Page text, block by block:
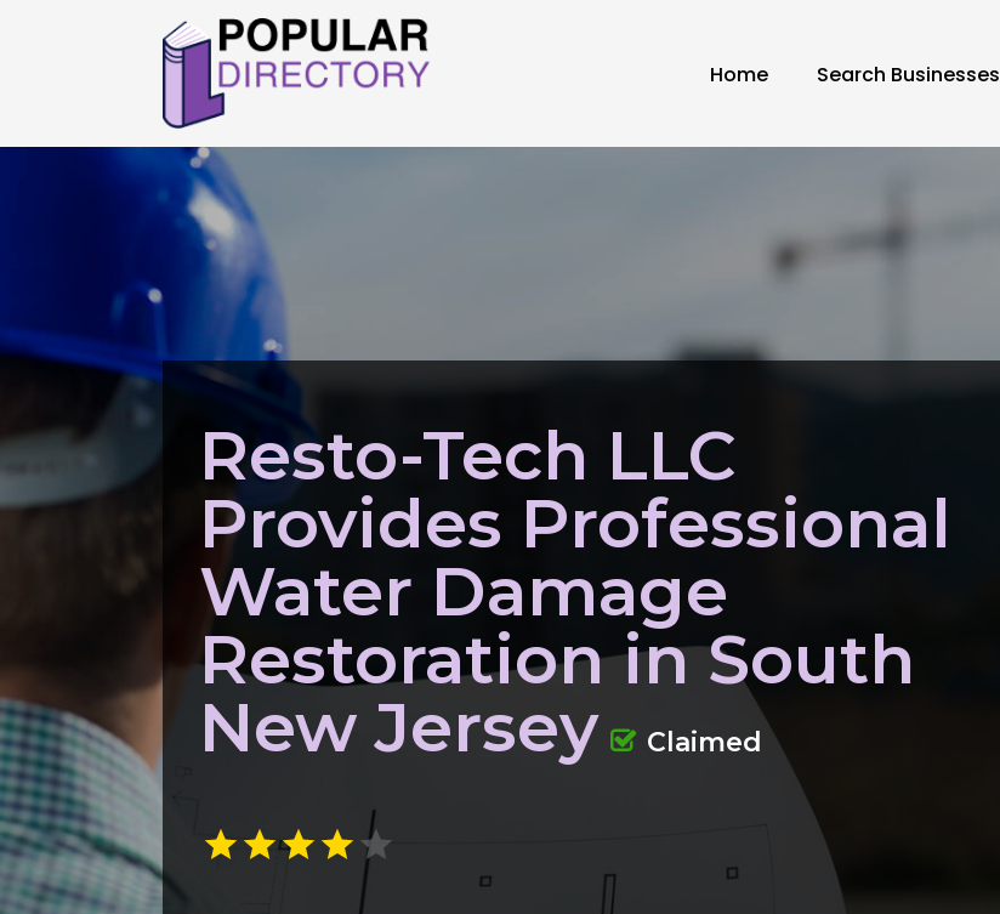
Home Search Businesses
Resto-Tech LLC
Provides Professional
Water Damage
Restoration in South
New Jersey
Claimed